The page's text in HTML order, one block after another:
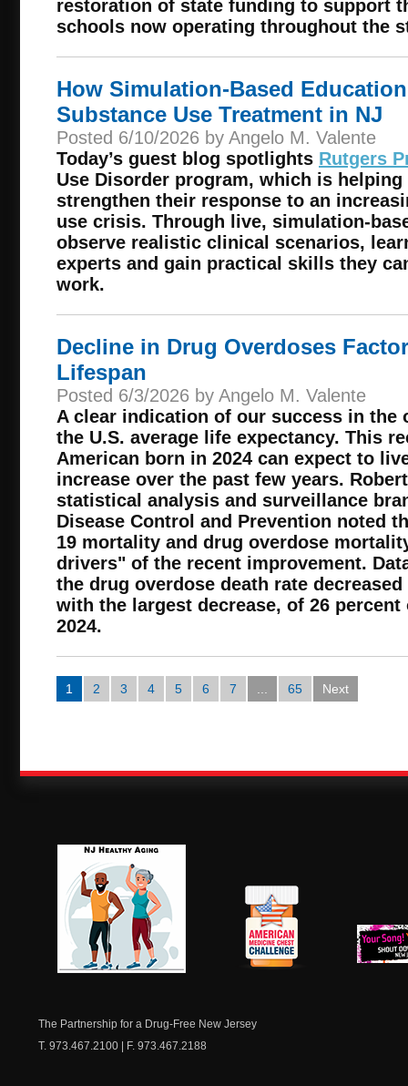
restoration of state funding to support
schools now operating throughout the
How Simulation-Based
Substance Use Treatment in NJ
Posted 6/10/2026 by Angelo M. Valente
Today’s guest blog spotlights Rutgers
Use Disorder program, which is
strengthen their response to an
use crisis. Through live, simulation-
observe realistic clinical scenarios,
experts and gain practical skills they
work.
Decline in Drug Overdoses
Lifespan
Posted 6/3/2026 by Angelo M. Valente
A clear indication of our success in
the U.S. average life expectancy. This
American born in 2024 can expect to
increase over the past few years.
statistical analysis and surveillance
Disease Control and Prevention noted
19 mortality and drug overdose
drivers" of the recent improvement.
the drug overdose death rate decreased
with the largest decrease, of 26
2024.
1 2 3 4 5 6 7 65 Next
The Partnership for a Drug-Free New Jersey
T. 973.467.2100 | F. 973.467.2188